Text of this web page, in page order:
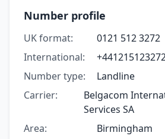
Number profile
UK format:
0121 512 3272
International:
Number type:
Landline
Carrier:
Belgacom
Services SA
Area:
Birmingham